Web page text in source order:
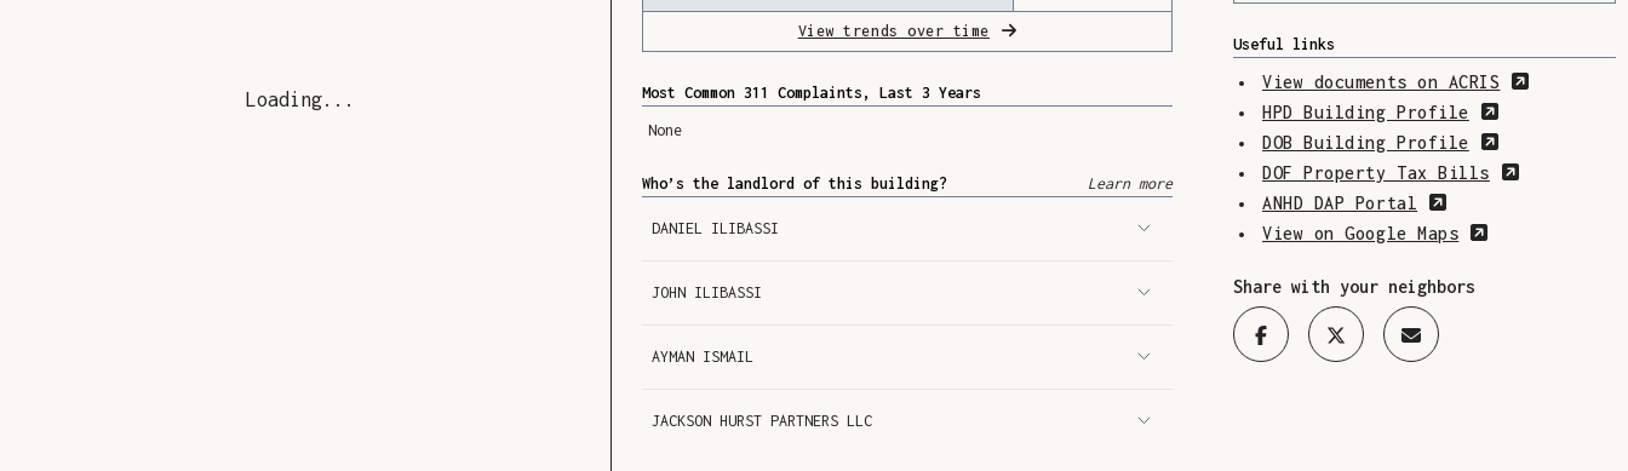
Loading
View trends over time
Most Common 311 Complaints, Last 3 Years
None
Who’s the landlord of this building? Learn more
DANIEL ILIBASSI
JOHN ILIBASSI
AYMAN ISMAIL
JACKSON HURST PARTNERS LLC
Useful links
View documents on ACRIS
(Opens in
HPD Building Profile
(Opens in a
DOB Building Profile
(Opens in a
DOF Property Tax Bills
(Opens in
ANHD DAP Portal
(Opens in a new
View on Google Maps
(Opens in a
Share with your neighbors